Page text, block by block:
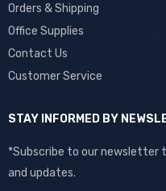
Orders & Shipping
Office Supplies
Contact Us
Customer Service
STAY INFORMED BY
*Subscribe to our newsletter
and updates.